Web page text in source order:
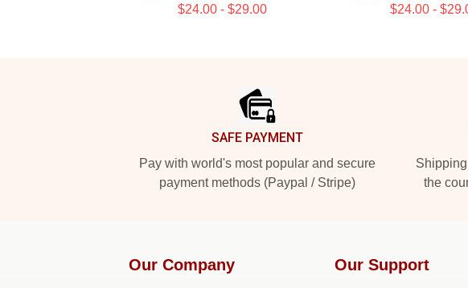
$24.00 - $29.00 $24.00 -
SAFE PAYMENT
Pay with world's most popular and secure
payment methods (Paypal / Stripe)
the
Our Company Our Support